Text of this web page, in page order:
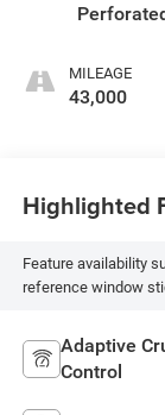
With Jet
Interior
MILEAGE
43,000
Highlighted
Feature availability
reference window
Adaptive
Control